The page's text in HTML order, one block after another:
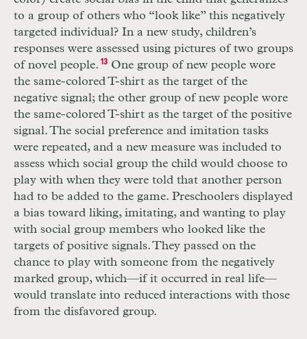
to a group of others who “look like” this negatively
targeted individual? In a new study, children’s
responses were assessed using pictures of two groups
of novel people. 13One group of new people wore
the same-coloredT-shirt as the target of the
negative signal; the other group of new people wore
the same-coloredT-shirt as the target of the positive
signal. The social preference and imitation tasks
were repeated, and a new measure was included to
assess which social group the child would choose to
play with when they were told that another person
had to be added to the game. Preschoolers displayed
a bias toward liking, imitating, and wanting to play
with social group members who looked like the
targets of positive signals. They passed on the
chance to play with someone from the negatively
marked group, which—if it occurred in real life—
would translate into reduced interactions with those
from the disfavored group.